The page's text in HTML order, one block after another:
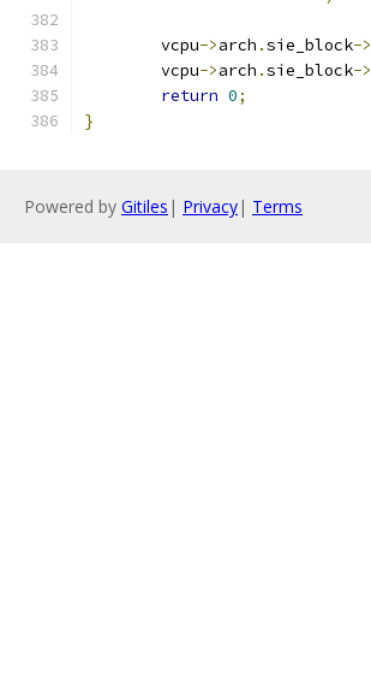
	vcpu
->arch .sie_block->
	vcpu
->arch .sie_block->
return 0;
}
Powered by Gitiles | Privacy| Terms